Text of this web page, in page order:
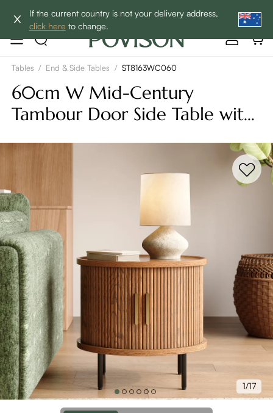
If the current country is not your delivery address,
click here to change.
NOW→
Tables / End & Side Tables / ST8163WC060
60cm W Mid-Century
Tambour Door Side Table with
1/17